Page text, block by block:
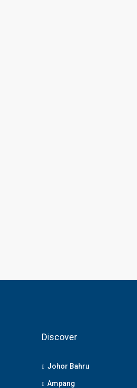
Discover
Johor Bahru
Ampang